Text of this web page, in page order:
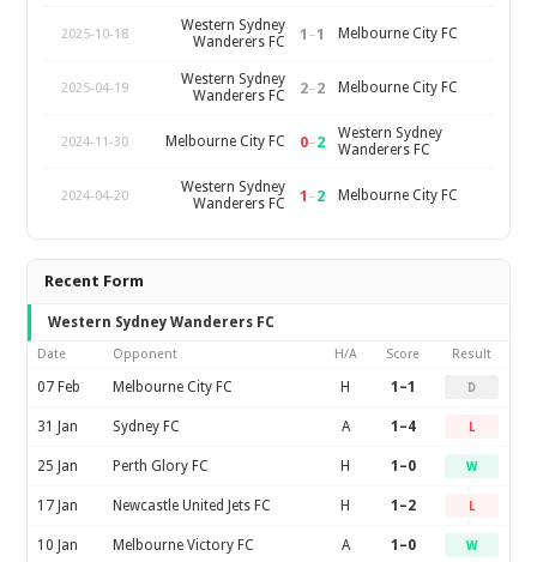
2025-10-18
Western Sydney
Wanderers FC
1 –1 Melbourne City FC
2025-04-19
Western Sydney
Wanderers FC
2–2 Melbourne City FC
2024-11-30 Melbourne City FC 0–2
Western Sydney
Wanderers FC
2024-04-20
Western Sydney
Wanderers FC
1 –2 Melbourne City FC
Recent Form
Western Sydney Wanderers FC
Date Opponent H/A Score Result
07 Feb Melbourne City FC H 1–1 D
31 Jan Sydney FC A 1–4 L
25 Jan Perth Glory FC H 1–0 W
17 Jan Newcastle United Jets FC H 1–2 L
10 Jan Melbourne Victory FC A 1–0 W